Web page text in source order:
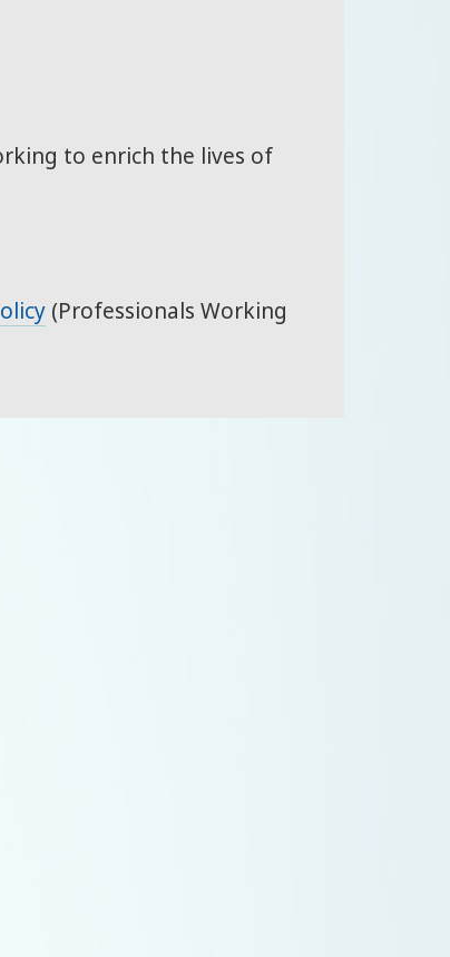
to enrich the lives of
(Professionals Working